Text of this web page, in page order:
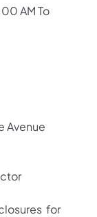
AM To
Avenue
for